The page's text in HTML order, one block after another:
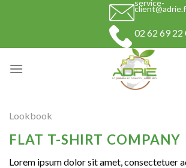
service-
02 62 69 22
Lookbook
FLAT T-SHIRT COMPANY
Lorem ipsum dolor sit amet, consectetuer